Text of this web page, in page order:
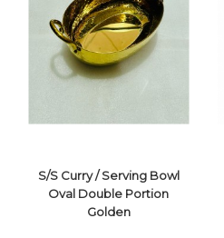
VIEW DETAILS
S/S Curry / Serving Bowl
Oval Double Portion
Golden